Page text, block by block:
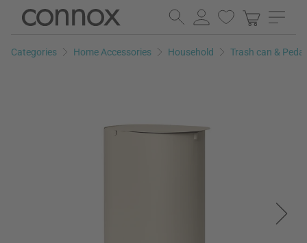
Skip
page
Skip
search
Categories Home Accessories Household Trash can &